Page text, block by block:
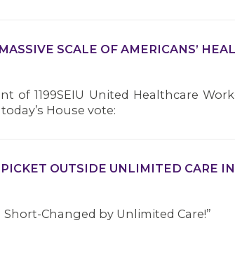
SCALE OF AMERICANS’
of 1199SEIU United Healthcare
House vote:
PICKET OUTSIDE UNLIMITED CARE
Short-Changed by Unlimited Care!”